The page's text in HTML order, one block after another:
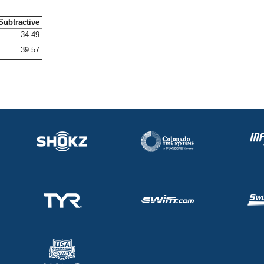
34.49
39.57